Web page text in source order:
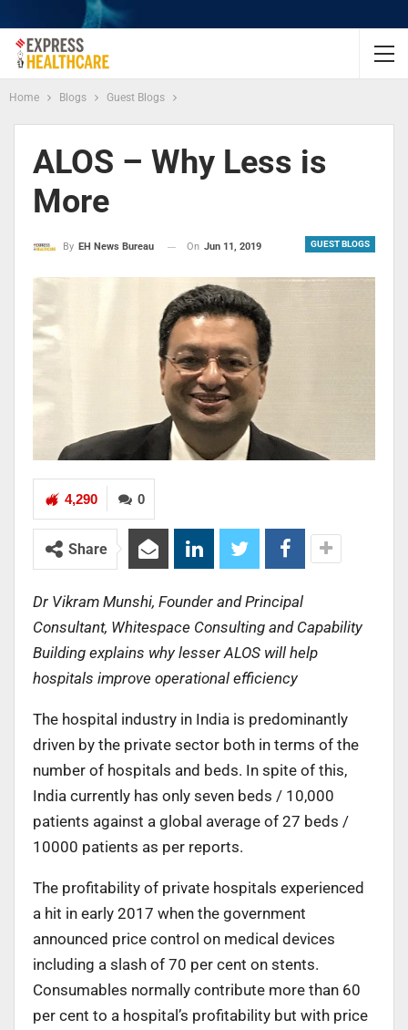
Home Blogs Guest Blogs
ALOS – Why Less is
More
GUEST BLOGS
By EH News Bureau On Jun 11, 2019
0
4,290
Share
Dr Vikram Munshi, Founder and Principal
Consultant, Whitespace Consulting and Capability
Building explains why lesser ALOS will help
hospitals improve operational efficiency
The hospital industry in India is predominantly
driven by the private sector both in terms of the
number of hospitals and beds. In spite of this,
India currently has only seven beds / 10,000
patients against a global average of 27 beds /
10000 patients as per reports.
The profitability of private hospitals experienced
a hit in early 2017 when the government
announced price control on medical devices
including a slash of 70 per cent on stents.
Consumables normally contribute more than 60
per cent to a hospital’s profitability but with price